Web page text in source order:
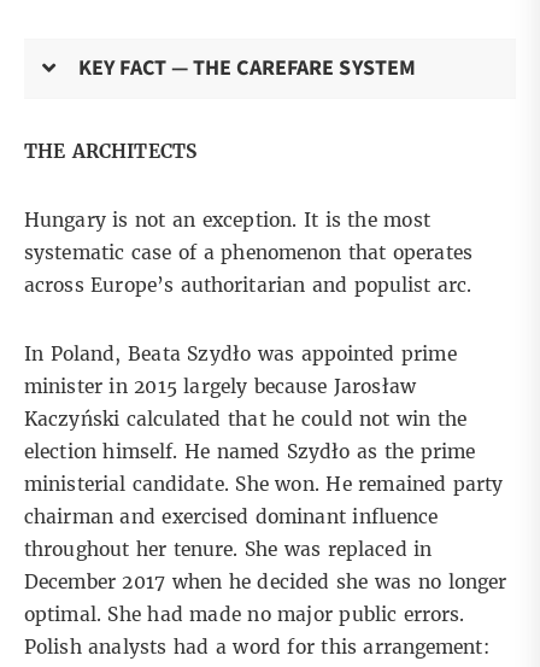
KEY FACT — THE CAREFARE SYSTEM
THE ARCHITECTS
Hungary is not an exception. It is the most
systematic case of a phenomenon that operates
across Europe’s authoritarian and populist arc.
In Poland,Beata Szydłowas appointed prime
minister in 2015 largely because Jarosław
Kaczyński calculated that he could not win the
election himself. He named Szydło as the prime
ministerial candidate. She won. He remained party
chairman and exercised dominant influence
throughout her tenure. She was replaced in
December 2017 when he decided she was no longer
optimal. She had made no major public errors.
Polish analysts had a word for this arrangement: